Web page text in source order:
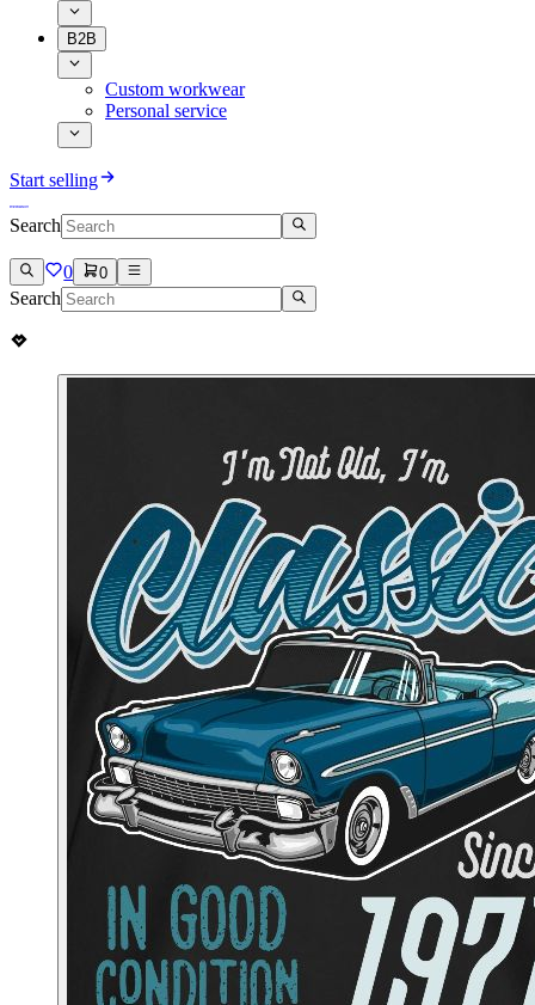
B2B
Custom workwear
Personal service
Start selling
Search
0 0
Search